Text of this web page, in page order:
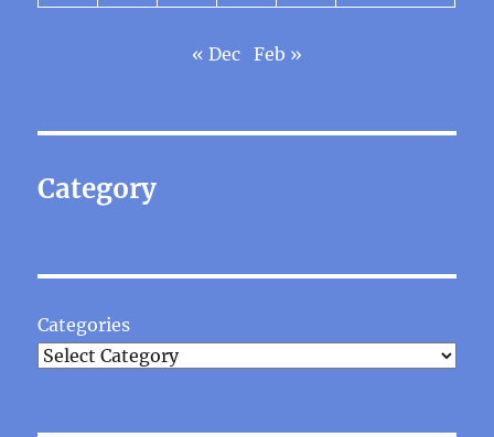
« Dec Feb »
Category
Categories